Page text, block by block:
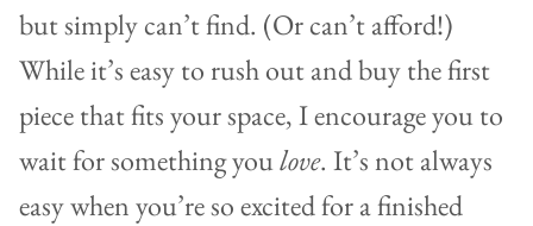
but simply can’t find. (Or can’t afford!)
While it’s easy to rush out and buy the first
piece that fits your space, I encourage you to
wait for something youlove. It’s not always
easy when you’re so excited for a finished